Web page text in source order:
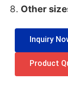
8. Other
Inquiry
Product